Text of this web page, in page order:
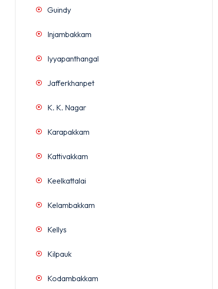
Guindy
Injambakkam
Iyyapanthangal
Jafferkhanpet
K. K. Nagar
Karapakkam
Kattivakkam
Keelkattalai
Kelambakkam
Kellys
Kilpauk
Kodambakkam